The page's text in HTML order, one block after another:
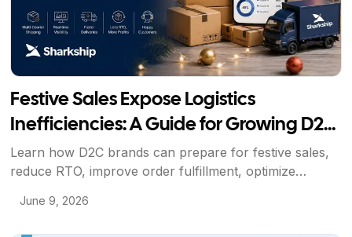
Festive Sales Expose Logistics
Inefficiencies: A Guide for Growing D2C
Brands
Learn how D2C brands can prepare for festive sales,
reduce RTO, improve order fulfillment, optimize
Sharkship's logistics solutions. This blog is optimized to
June 9, 2026